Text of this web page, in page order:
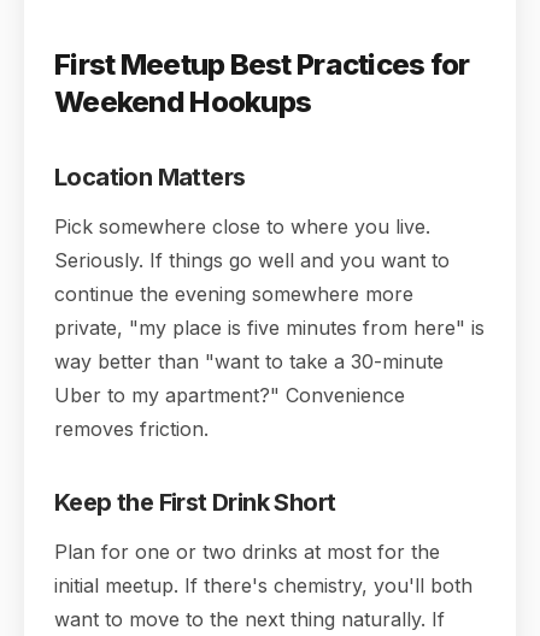
First Meetup Best Practices for
Weekend Hookups
Location Matters
Pick somewhere close to where you live.
Seriously. If things go well and you want to
continue the evening somewhere more
private, "my place is five minutes from here" is
way better than "want to take a 30-minute
Uber to my apartment?" Convenience
removes friction.
Keep the First Drink Short
Plan for one or two drinks at most for the
initial meetup. If there's chemistry, you'll both
want to move to the next thing naturally. If